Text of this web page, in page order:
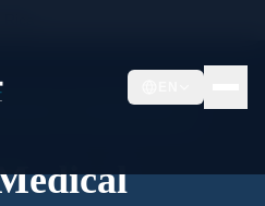
Rica · 3 A-Rated Plans